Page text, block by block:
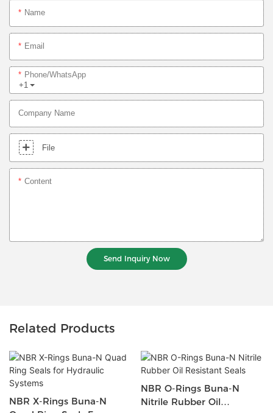
Name
Email
+1
Phone/whatsApp
Company Name
File
Content
Send Inquiry Now
Related Products
NBR X-Rings Buna-N
NBR O-Rings Buna-N
Nitrile Rubber Oil